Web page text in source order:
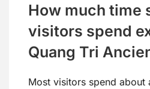
How much time
visitors spend
Quang Tri
Most visitors spend about